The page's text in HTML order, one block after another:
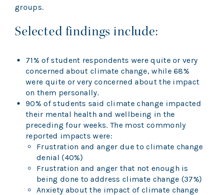
groups.
Selected findings include:
71% of student respondents were quite or very
concerned about climate change, while 68%
were quite or very concerned about the impact
on them personally.
90% of students said climate change impacted
their mental health and wellbeing in the
preceding four weeks. The most commonly
reported impacts were:
Frustration and anger due to climate change
denial (40%)
Frustration and anger that not enough is
being done to address climate change (37%)
Anxiety about the impact of climate change